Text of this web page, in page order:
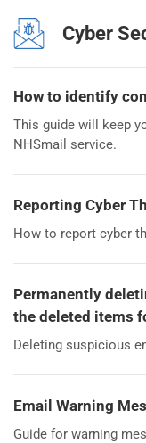
Cyber
How to identify
This guide will keep
NHSmail service.
Reporting Cyber
How to report cyber
Permanently
the deleted items
Deleting suspicious
Email Warning
Guide for warning